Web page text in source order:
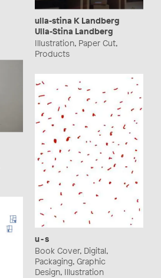
ulla-stina K Landberg
Ulla-Stina Landberg
Illustration, Paper Cut,
Products
u - s
Book Cover, Digital,
Packaging, Graphic
Design, Illustration